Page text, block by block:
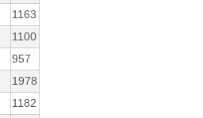
1163
1100
957
1978
1182